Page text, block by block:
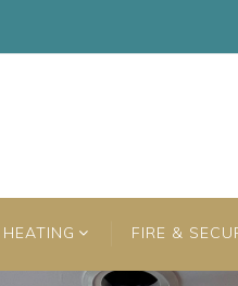
HEATING FIRE &